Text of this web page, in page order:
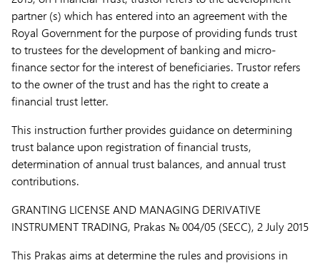
partner (s) which has entered into an agreement with the
Royal Government for the purpose of providing funds trust
to trustees for the development of banking and micro-
finance sector for the interest of beneficiaries. Trustor refers
to the owner of the trust and has the right to create a
financial trust letter.
This instruction further provides guidance on determining
trust balance upon registration of financial trusts,
determination of annual trust balances, and annual trust
contributions.
GRANTING LICENSE AND MANAGING DERIVATIVE
INSTRUMENT TRADING, Prakas № 004/05 (SECC), 2 July 2015
This Prakas aims at determine the rules and provisions in